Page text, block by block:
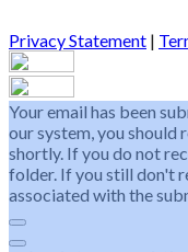
Privacy Statement |
Your email has been
our system, you should
shortly. If you do not
folder. If you still don't
associated with the